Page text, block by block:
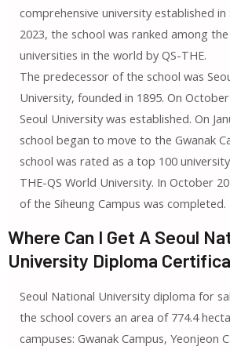
comprehensive university established in
2023, the school was ranked among
universities in the world by QS-THE.
The predecessor of the school was
University, founded in 1895. On
Seoul University was established. On
school began to move to the Gwanak
school was rated as a top 100
THE-QS World University. In October
of the Siheung Campus was completed.
Where Can I Get A Seoul
University Diploma
Seoul National University diploma for
the school covers an area of 774.4
campuses: Gwanak Campus, Yeonjeon